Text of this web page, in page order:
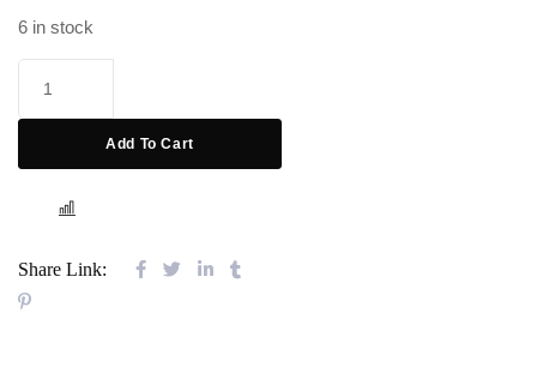
6 in stock
Add To Cart
Share Link: